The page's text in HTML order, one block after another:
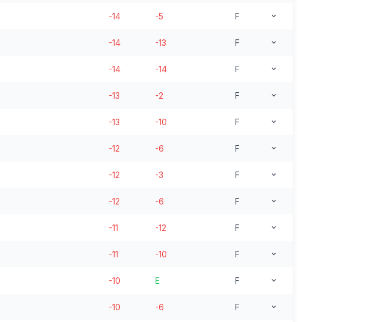
-14 -5 F
-14 -13 F
-14 -14 F
-13 -2 F
-13 -10 F
-12 -6 F
-12 -3 F
-12 -6 F
-11 -12 F
-11 -10 F
-10 E F
-10 -6 F